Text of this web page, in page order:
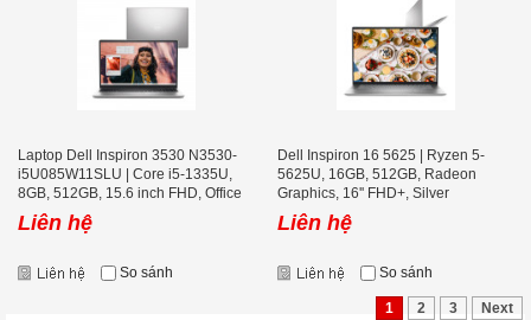
Laptop Dell Inspiron 3530 N3530-
i5U085W11SLU | Core i5-1335U,
8GB, 512GB, 15.6 inch FHD, Office
Liên hệ
So sánh
Dell Inspiron 16 5625 | Ryzen 5-
5625U, 16GB, 512GB, Radeon
Graphics, 16'' FHD+, Silver
Liên hệ
So sánh
1 2 3 Next